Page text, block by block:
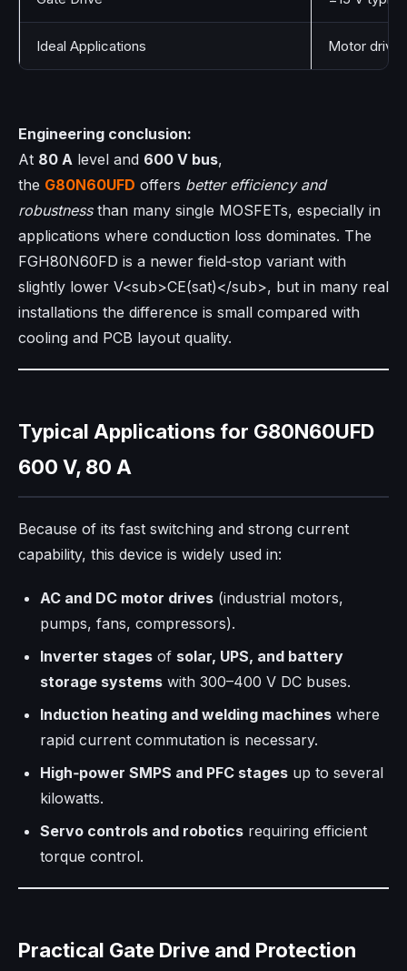
Ideal Applications Motor
Engineering conclusion:
At 80 A level and 600 V bus,
the G80N60UFD offers better efficiency and
robustnessthan many single MOSFETs, especially in
applications where conduction loss dominates. The
FGH80N60FD is a newer field‑stop variant with
slightly lower V<sub>CE(sat)</sub>, but in many real
installations the difference is small compared with
cooling and PCB layout quality.
Typical Applications for G80N60UFD
600 V, 80 A
Because of its fast switching and strong current
capability, this device is widely used in:
AC and DC motor drives (industrial motors,
pumps, fans, compressors).
Inverter stages of solar, UPS, and battery
storage systems with 300–400 V DC buses.
Induction heating and welding machines where
rapid current commutation is necessary.
High‑power SMPS and PFC stages up to several
kilowatts.
Servo controls and robotics requiring efficient
torque control.
Practical Gate Drive and Protection